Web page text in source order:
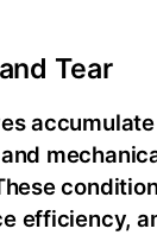
Tear
efficiency,